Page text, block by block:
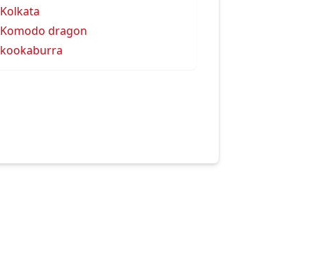
Kolkata
Komodo dragon
kookaburra